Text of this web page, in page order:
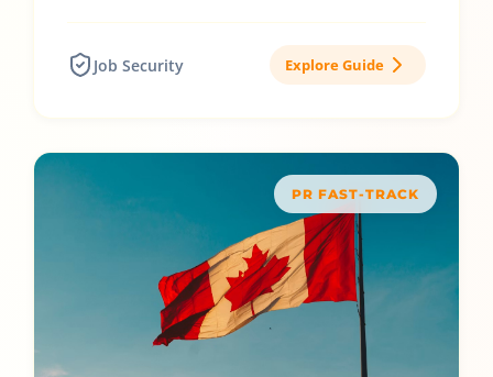
Job Security Explore Guide
PR FAST-TRACK